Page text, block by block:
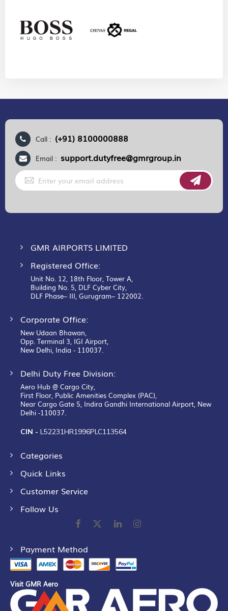
Call : (+91) 8100000888
Email : support.dutyfree@gmrgroup.in
Sign
Up
for
GMR AIRPORTS LIMITED
Registered Office:
Unit No. 12, 18th Floor, Tower A,
Building No. 5, DLF Cyber City,
DLF Phase– III, Gurugram– 122002.
Corporate Office:
New Udaan Bhawan,
Opp. Terminal 3, IGI Airport,
New Delhi, India - 110037.
Delhi Duty Free Division:
Aero Hub @ Cargo City,
First Floor, Public Amenities Complex (PAC),
Near Cargo Gate 5, Indira Gandhi International Airport, New
Delhi -110037.
CIN - L52231HR1996PLC113564
Categories
Quick Links
Customer Service
Follow Us
Payment Method
Visit GMR Aero